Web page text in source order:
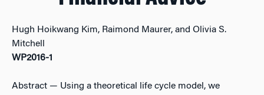
Hugh Hoikwang Kim, Raimond Maurer, and Olivia S.
Mitchell
WP2016-1
Abstract — Using a theoretical life cycle model, we